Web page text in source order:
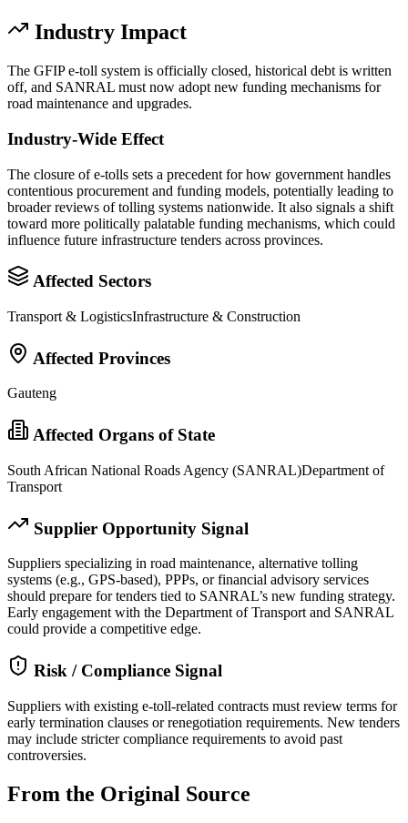
Industry Impact
The GFIP e-toll system is officially closed, historical debt is written
off, and SANRAL must now adopt new funding mechanisms for
road maintenance and upgrades.
Industry-Wide Effect
The closure of e-tolls sets a precedent for how government handles
contentious procurement and funding models, potentially leading to
broader reviews of tolling systems nationwide. It also signals a shift
toward more politically palatable funding mechanisms, which could
influence future infrastructure tenders across provinces.
Affected Sectors
Transport & LogisticsInfrastructure & Construction
Affected Provinces
Gauteng
Affected Organs of State
South African National Roads Agency (SANRAL)Department of
Transport
Supplier Opportunity Signal
Suppliers specializing in road maintenance, alternative tolling
systems (e.g., GPS-based), PPPs, or financial advisory services
should prepare for tenders tied to SANRAL’s new funding strategy.
Early engagement with the Department of Transport and SANRAL
could provide a competitive edge.
Risk / Compliance Signal
Suppliers with existing e-toll-related contracts must review terms for
early termination clauses or renegotiation requirements. New tenders
may include stricter compliance requirements to avoid past
controversies.
From the Original Source